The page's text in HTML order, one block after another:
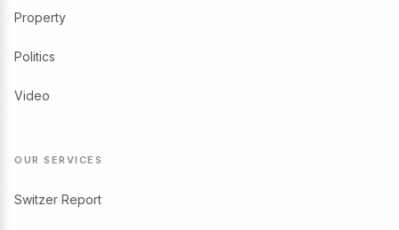
Property
Politics
Video
OUR SERVICES
Switzer Report